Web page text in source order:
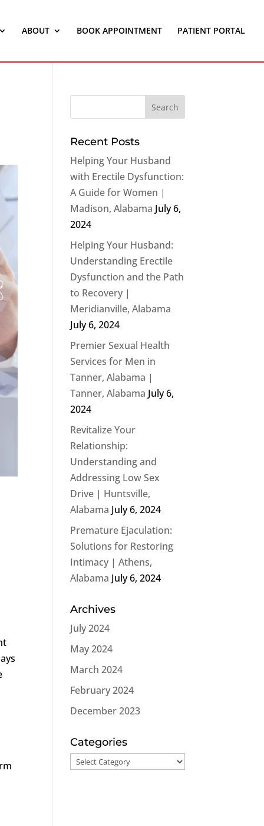
ABOUT BOOK APPOINTMENT PATIENT PORTAL
Recent Posts
Helping Your Husband
with Erectile Dysfunction:
A Guide for Women |
Madison, Alabama July 6,
2024
Helping Your Husband:
Understanding Erectile
Dysfunction and the Path
to Recovery |
Meridianville, Alabama
July 6, 2024
Premier Sexual Health
Services for Men in
Tanner, Alabama |
Tanner, Alabama July 6,
2024
Revitalize Your
Relationship:
Understanding and
Addressing Low Sex
Drive | Huntsville,
Alabama July 6, 2024
Premature Ejaculation:
Solutions for Restoring
Intimacy | Athens,
Alabama July 6, 2024
Archives
July 2024
May 2024
March 2024
February 2024
December 2023
Categories
Categories